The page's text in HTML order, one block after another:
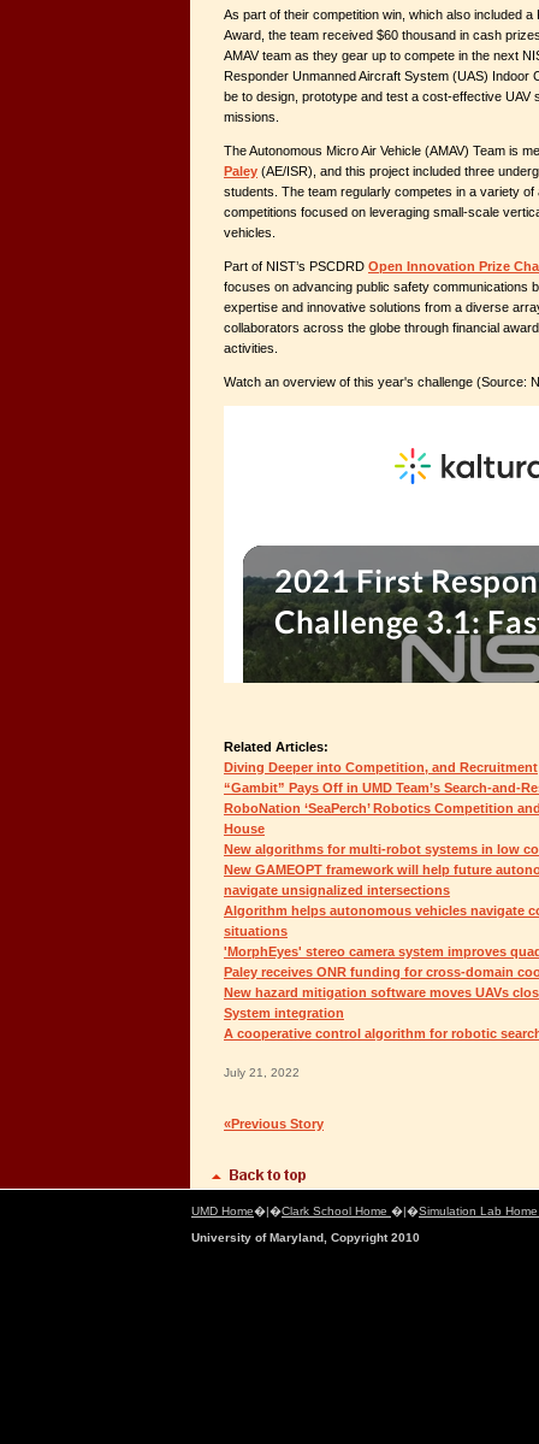
As part of their competition win, which also included a
Award, the team received $60 thousand in cash
AMAV team as they gear up to compete in the next
Responder Unmanned Aircraft System (UAS) Indoor
be to design, prototype and test a cost-effective UAV
missions.
The Autonomous Micro Air Vehicle (AMAV) Team is
Paley (AE/ISR), and this project included three
students. The team regularly competes in a variety of
competitions focused on leveraging small-scale
vehicles.
Part of NIST’s PSCDRD Open Innovation Prize
focuses on advancing public safety communications
expertise and innovative solutions from a diverse
collaborators across the globe through financial
activities.
Watch an overview of this year's challenge (Source:
Related Articles:
Diving Deeper into Competition, and Recruitment
“Gambit” Pays Off in UMD Team’s Search-and-
RoboNation ‘SeaPerch’ Robotics Competition
House
New algorithms for multi-robot systems in low
New GAMEOPT framework will help future
navigate unsignalized intersections
Algorithm helps autonomous vehicles navigate
situations
'MorphEyes' stereo camera system improves
Paley receives ONR funding for cross-domain
New hazard mitigation software moves UAVs
System integration
A cooperative control algorithm for robotic
July 21, 2022
«Previous Story
UMD Home�|�Clark School Home �|�Simulation Lab
University of Maryland, Copyright 2010